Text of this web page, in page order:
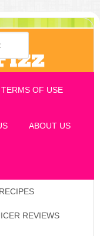
TERMS OF USE
ABOUT US
REVIEWS